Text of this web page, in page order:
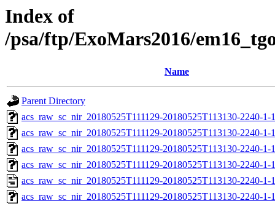
Index of
/psa/ftp/ExoMars2016/
Name
Parent Directory
acs_raw_sc_nir_20180525T111129-20180525T113130-2240-
acs_raw_sc_nir_20180525T111129-20180525T113130-2240-1-
acs_raw_sc_nir_20180525T111129-20180525T113130-2240-1-
acs_raw_sc_nir_20180525T111129-20180525T113130-2240-1-
acs_raw_sc_nir_20180525T111129-20180525T113130-2240-1-
acs_raw_sc_nir_20180525T111129-20180525T113130-2240-1-